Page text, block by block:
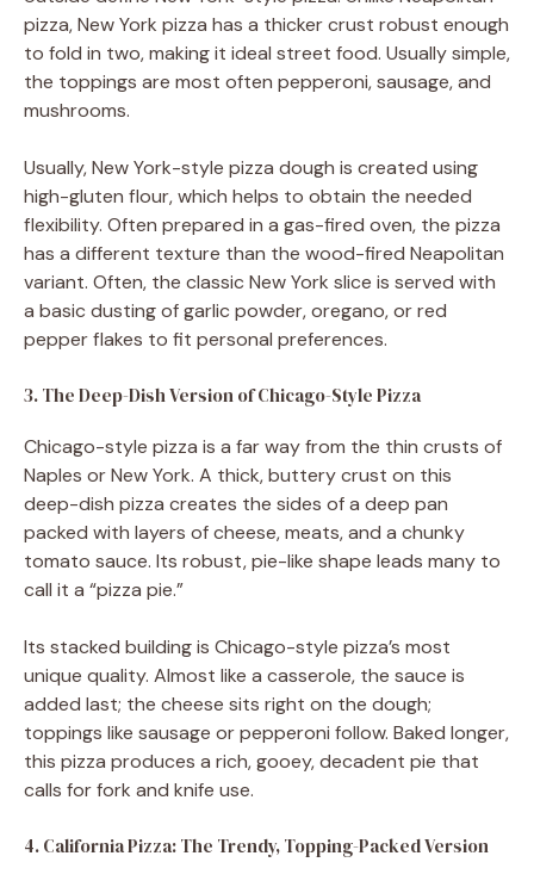
pizza, New York pizza has a thicker crust robust enough
to fold in two, making it ideal street food. Usually simple,
the toppings are most often pepperoni, sausage, and
mushrooms.
Usually, New York-style pizza dough is created using
high-gluten flour, which helps to obtain the needed
flexibility. Often prepared in a gas-fired oven, the pizza
has a different texture than the wood-fired Neapolitan
variant. Often, the classic New York slice is served with
a basic dusting of garlic powder, oregano, or red
pepper flakes to fit personal preferences.
3. The Deep-Dish Version of Chicago-Style Pizza
Chicago-style pizza is a far way from the thin crusts of
Naples or New York. A thick, buttery crust on this
deep-dish pizza creates the sides of a deep pan
packed with layers of cheese, meats, and a chunky
tomato sauce. Its robust, pie-like shape leads many to
call it a “pizza pie.”
Its stacked building is Chicago-style pizza’s most
unique quality. Almost like a casserole, the sauce is
added last; the cheese sits right on the dough;
toppings like sausage or pepperoni follow. Baked longer,
this pizza produces a rich, gooey, decadent pie that
calls for fork and knife use.
4. California Pizza: The Trendy, Topping-Packed Version